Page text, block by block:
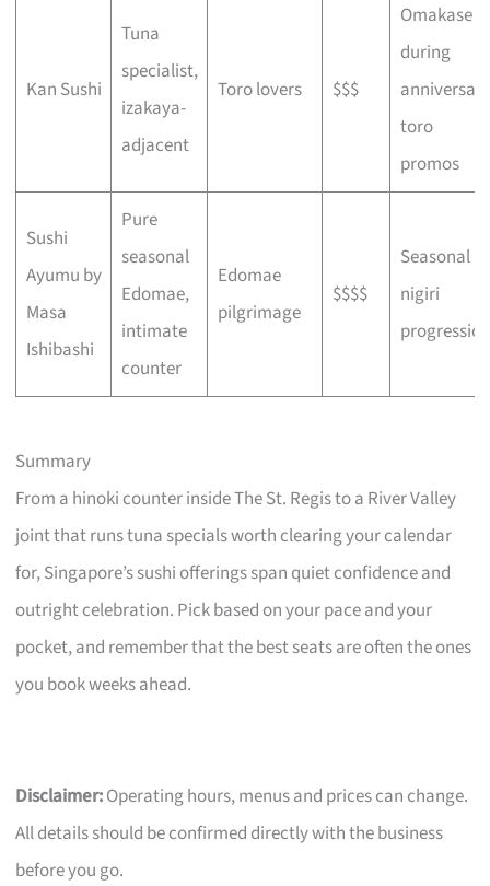
Kan Sushi
Tuna
specialist,
izakaya-
adjacent
Toro lovers $$$
Omakase
during
anniversary
toro
promos
Sushi
Ayumu by
Masa
Ishibashi
Pure
seasonal
Edomae,
intimate
counter
Edomae
pilgrimage
$$$$
Seasonal
nigiri
progression
Summary
From a hinoki counter inside The St. Regis to a River Valley
joint that runs tuna specials worth clearing your calendar
for, Singapore’s sushi offerings span quiet confidence and
outright celebration. Pick based on your pace and your
pocket, and remember that the best seats are often the ones
you book weeks ahead.
Disclaimer:Operating hours, menus and prices can change.
All details should be confirmed directly with the business
before you go.